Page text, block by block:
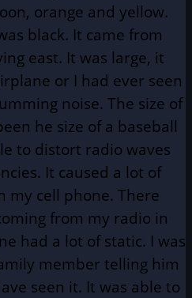
orange and yellow.
black. It came from
east. It was large, it
or I had ever seen
noise. The size of
he size of a baseball
to distort radio waves
It caused a lot of
my cell phone. There
from my radio in
had a lot of static. I was
member telling him
seen it. It was able to